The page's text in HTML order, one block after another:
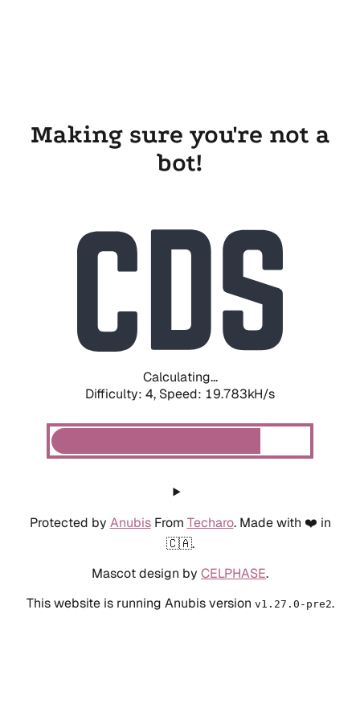
Making sure you're not a
bot!
Calculating...
Difficulty: 4, Speed: 19.783kH/s
Protected by AnubisFrom Techaro. Made with ❤️ in
🇨🇦.
Mascot design by CELPHASE.
This website is running Anubis version v1.27.0-pre2.